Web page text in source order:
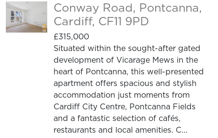
Conway Road, Pontcanna,
Cardiff, CF11 9PD
£315,000
Situated within the sought-after gated
development of Vicarage Mews in the
heart of Pontcanna, this well-presented
apartment offers spacious and stylish
accommodation just moments from
Cardiff City Centre, Pontcanna Fields
and a fantastic selection of cafés,
restaurants and local amenities. C...